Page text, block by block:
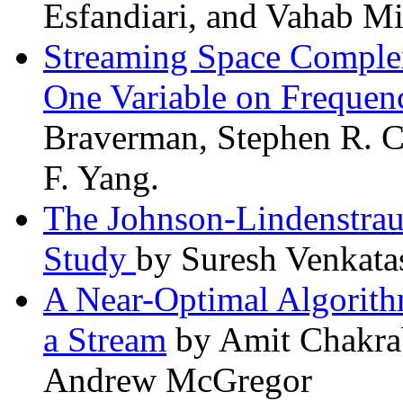
Esfandiari, and Vahab
Streaming Space
One Variable on
Braverman, Stephen R.
F. Yang.
The Johnson-
Study by Suresh
A Near-Optimal
a Stream by Amit
Andrew McGregor